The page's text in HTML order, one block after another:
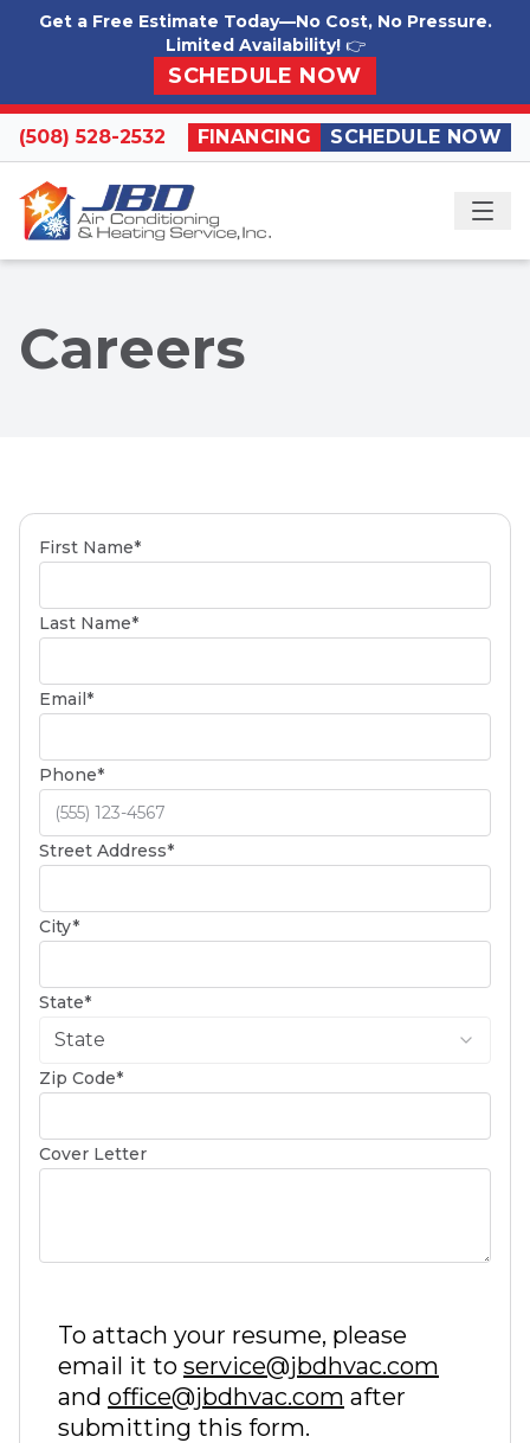
Skip to content
Get a Free Estimate Today—No Cost, No Pressure.
Limited Availability! 👉
SCHEDULE NOW
(508) 528-2532 FINANCING SCHEDULE NOW
Careers
First Name*(required)
Last Name*(required)
Email*(required)
Phone*(required)
Street Address*(required)
City*(required)
State*(required)
State
Zip Code*(required)
Cover Letter
To attach your resume, please
email it to service@jbdhvac.com
and office@jbdhvac.com after
submitting this form.